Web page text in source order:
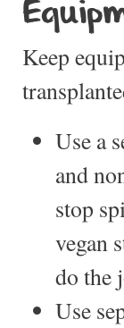
Keep
Use a
and
stop
vegan
do the
Use